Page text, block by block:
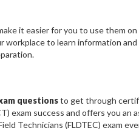
it easier for you to use them
workplace to learn information
questionsto get through
exam success and offers you an
Technicians (FLDTEC) exam